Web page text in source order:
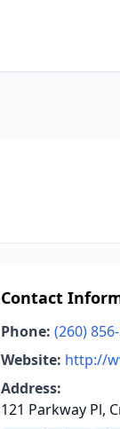
Contact
Phone: (260)
Website: http://
Address:
121 Parkway Pl,